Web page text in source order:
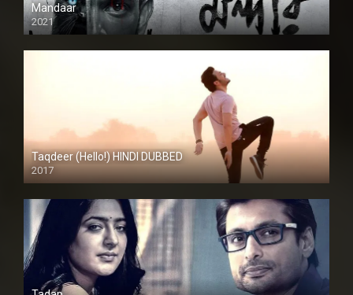
Mandaar
2021
Taqdeer (Hello!) HINDI DUBBED
2017
Full HD